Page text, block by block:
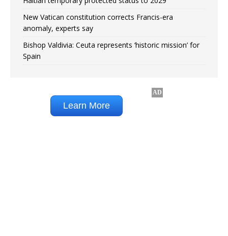
New Vatican constitution corrects Francis-era
anomaly, experts say
Bishop Valdivia: Ceuta represents ‘historic mission’ for
Spain